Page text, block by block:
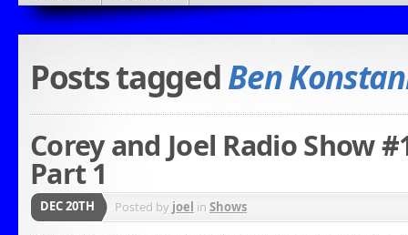
Posts taggedBen
Corey and Joel Radio Show
Part 1
DEC 20TH Posted by joel in Shows